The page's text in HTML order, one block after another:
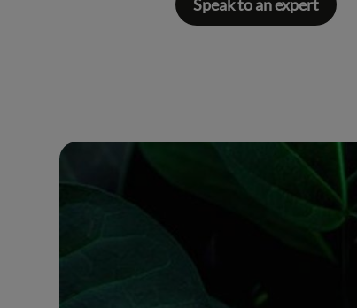
Speak to an expert